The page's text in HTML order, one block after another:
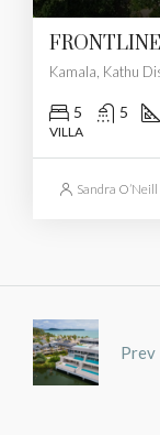
Kamala, Kathu
5 5
VILLA
Sandra O’Neill
Prev